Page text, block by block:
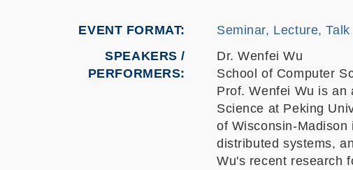
EVENT FORMAT
Seminar, Lecture, Talk
SPEAKERS /
PERFORMERS:
Dr. Wenfei Wu
School of Computer
Prof. Wenfei Wu is an
Science at Peking
of Wisconsin-Madison
distributed systems,
Wu's recent research